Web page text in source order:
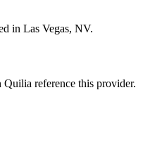
in Las Vegas, NV.
reference this provider.